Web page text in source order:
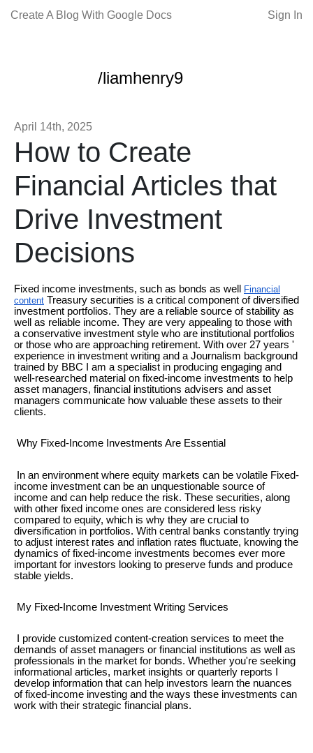
Create A Blog With Google Docs Sign In
/liamhenry9
April 14th, 2025
How to Create
Financial Articles that
Drive Investment
Decisions
Fixed income investments, such as bonds as well
Financial
content Treasury securities is a critical component of diversified
investment portfolios. They are a reliable source of stability as
well as reliable income. They are very appealing to those with
a conservative investment style who are institutional portfolios
or those who are approaching retirement. With over 27 years '
experience in investment writing and a Journalism background
trained by BBC I am a specialist in producing engaging and
well-researched material on fixed-income investments to help
asset managers, financial institutions advisers and asset
managers communicate how valuable these assets to their
clients.
Why Fixed-Income Investments Are Essential
In an environment where equity markets can be volatile Fixed-
income investment can be an unquestionable source of
income and can help reduce the risk. These securities, along
with other fixed income ones are considered less risky
compared to equity, which is why they are crucial to
diversification in portfolios. With central banks constantly trying
to adjust interest rates and inflation rates fluctuate, knowing the
dynamics of fixed-income investments becomes ever more
important for investors looking to preserve funds and produce
stable yields.
My Fixed-Income Investment Writing Services
I provide customized content-creation services to meet the
demands of asset managers or financial institutions as well as
professionals in the market for bonds. Whether you're seeking
informational articles, market insights or quarterly reports I
develop information that can help investors learn the nuances
of fixed-income investing and the ways these investments can
work with their strategic financial plans.